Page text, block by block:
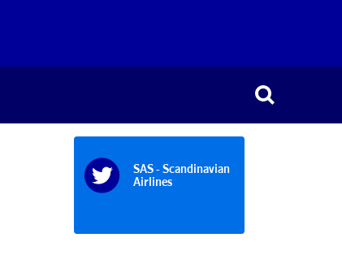
SAS - Scandinavian
Airlines